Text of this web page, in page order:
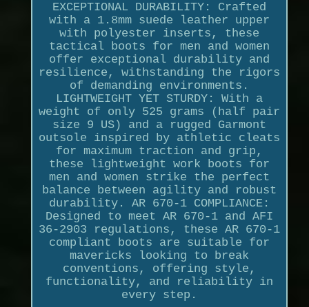
EXCEPTIONAL DURABILITY: Crafted
with a 1.8mm suede leather upper
with polyester inserts, these
tactical boots for men and women
offer exceptional durability and
resilience, withstanding the rigors
of demanding environments.
LIGHTWEIGHT YET STURDY: With a
weight of only 525 grams (half pair
size 9 US) and a rugged Garmont
outsole inspired by athletic cleats
for maximum traction and grip,
these lightweight work boots for
men and women strike the perfect
balance between agility and robust
durability. AR 670-1 COMPLIANCE:
Designed to meet AR 670-1 and AFI
36-2903 regulations, these AR 670-1
compliant boots are suitable for
mavericks looking to break
conventions, offering style,
functionality, and reliability in
every step.